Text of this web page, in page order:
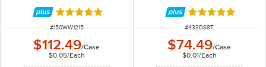
Rated 5 out of 5 stars
ITEM NUMBER
#150WW1215
$112.49/Case
$0.05/Each
Rated 5 out of 5
ITEM NUMBER
#433DS8T
$74.49/Case
$0.01/Each